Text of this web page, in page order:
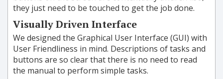
they just need to be touched to get the job done.
Visually Driven Interface
We designed the Graphical User Interface (GUI) with
User Friendliness in mind. Descriptions of tasks and
buttons are so clear that there is no need to read
the manual to perform simple tasks.